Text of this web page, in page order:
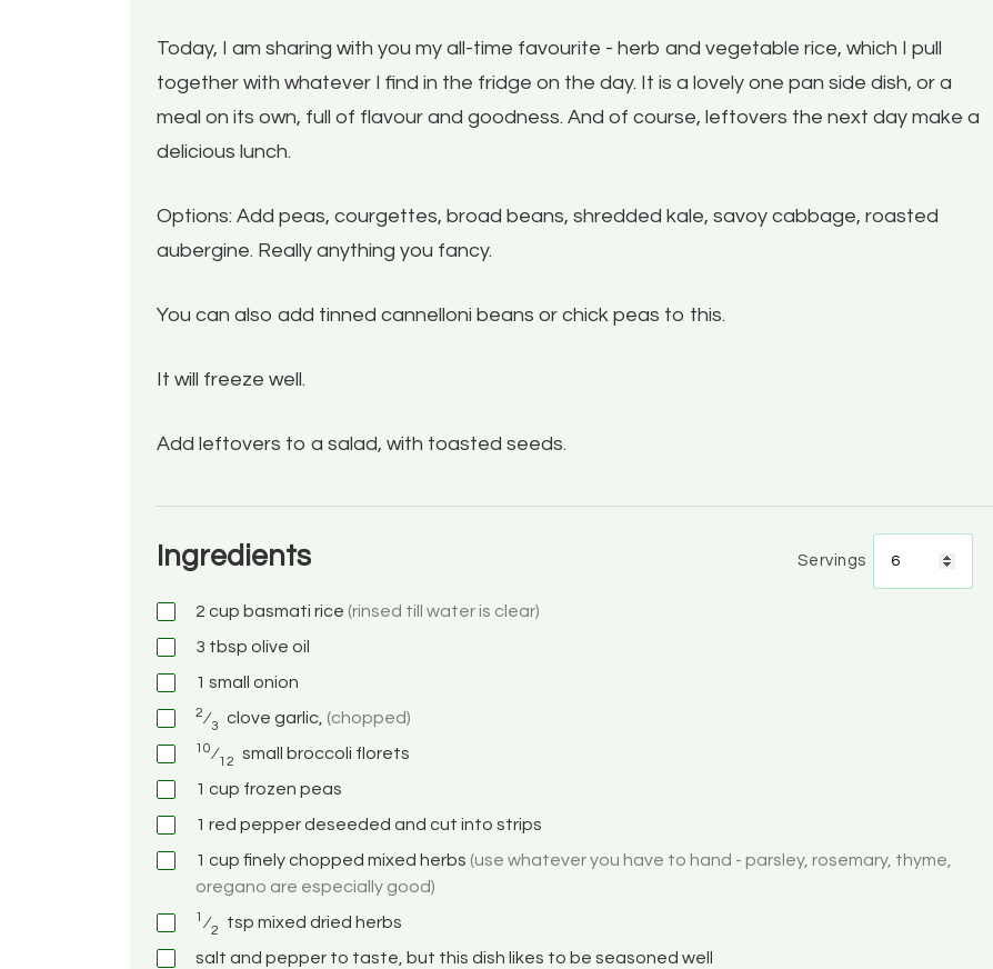
Today, I am sharing with you my all-time favourite - herb and vegetable rice, which I pull
together with whatever I find in the fridge on the day. It is a lovely one pan side dish, or a
meal on its own, full of flavour and goodness. And of course, leftovers the next day make a
delicious lunch.
Options: Add peas, courgettes, broad beans, shredded kale, savoy cabbage, roasted
aubergine. Really anything you fancy.
You can also add tinned cannelloni beans or chick peas to this.
It will freeze well.
Add leftovers to a salad, with toasted seeds.
Ingredients Servings
2 cup basmati rice (rinsed till water is clear)
3 tbsp olive oil
1 small onion
2⁄3 clove garlic, (chopped)
10⁄12
small broccoli florets
1 cup frozen peas
1 red pepper deseeded and cut into strips
1 cup finely chopped mixed herbs (use whatever you have to hand - parsley, rosemary, thyme,
oregano are especially good)
1 ⁄2 tsp mixed dried herbs
salt and pepper to taste, but this dish likes to be seasoned well